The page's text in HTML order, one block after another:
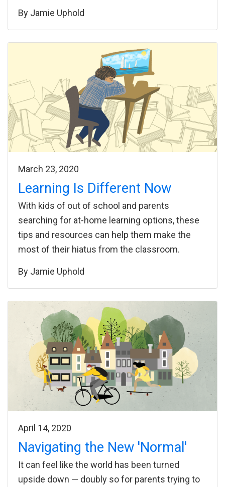
By Jamie Uphold
March 23, 2020
Learning Is Different Now
With kids of out of school and parents
searching for at-home learning options, these
tips and resources can help them make the
most of their hiatus from the classroom.
By Jamie Uphold
April 14, 2020
Navigating the New 'Normal'
It can feel like the world has been turned
upside down — doubly so for parents trying to